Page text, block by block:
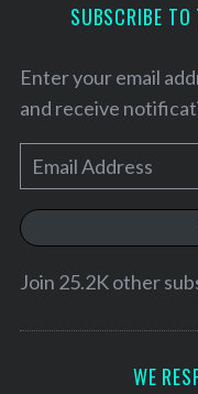
SUBSCRIBE
Enter your email
and receive
m
a
Join 25.2K other
WE